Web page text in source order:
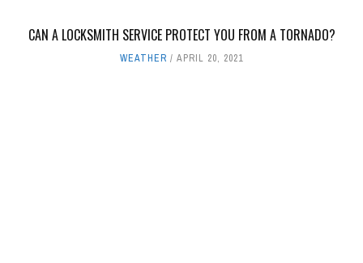
CAN A LOCKSMITH SERVICE PROTECT YOU FROM A TORNADO?
WEATHER APRIL 20, 2021